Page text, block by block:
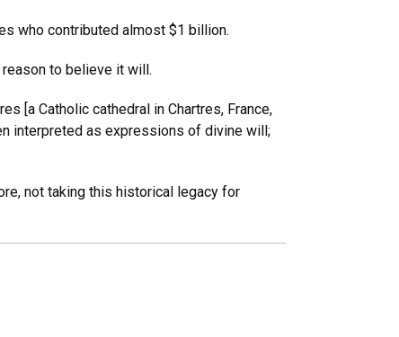
who contributed almost $1 billion.
to believe it will.
[a Catholic cathedral in Chartres, France,
interpreted as expressions of divine will;
not taking this historical legacy for